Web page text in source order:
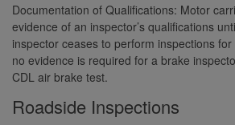
Documentation of Qualifications: Motor
evidence of an inspector’s qualifications
inspector ceases to perform inspections
no evidence is required for a brake
CDL air brake test.
Roadside Inspections